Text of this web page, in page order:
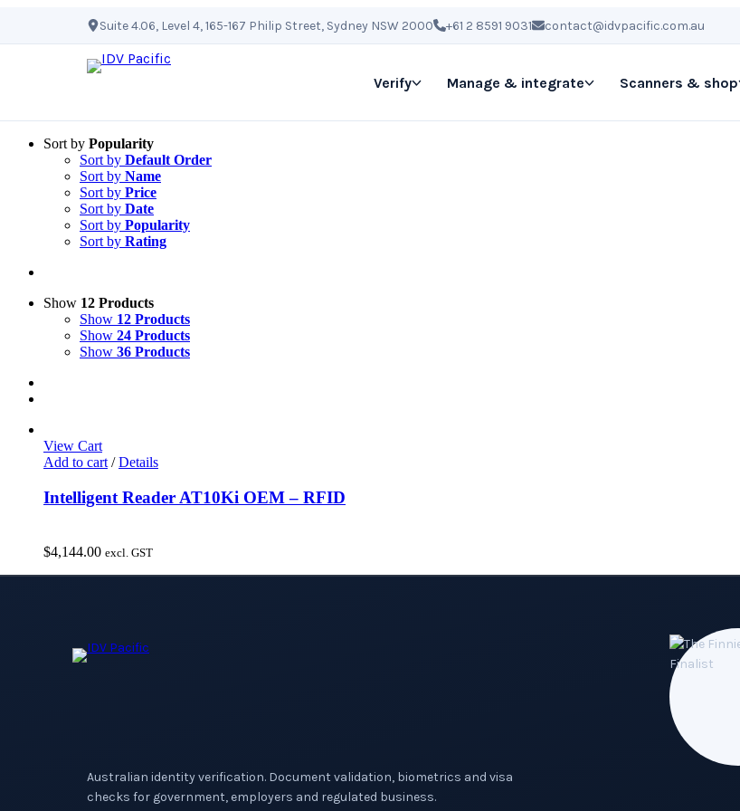
content
Suite 4.06, Level 4, 165-167 Philip Street, Sydney NSW 2000 +61 2 8591 9031 contact@idvpacific.com.au
Verify Manage & integrate Scanners & shop
Sort by Popularity
Sort by Default Order
Sort by Name
Sort by Price
Sort by Date
Sort by Popularity
Sort by Rating
Show 12 Products
Show 12 Products
Show 24 Products
Show 36 Products
View Cart
Add to cart / Details
Intelligent Reader AT10Ki OEM – RFID
$4,144.00 excl. GST
Australian identity verification. Document validation, biometrics and visa
checks for government, employers and regulated business.